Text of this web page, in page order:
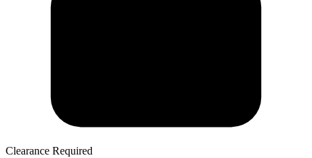
Clearance Required